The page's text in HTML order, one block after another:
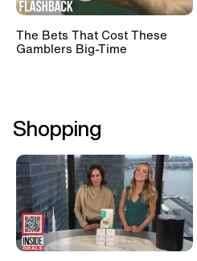
The Bets That Cost These
Gamblers Big-Time
Shopping